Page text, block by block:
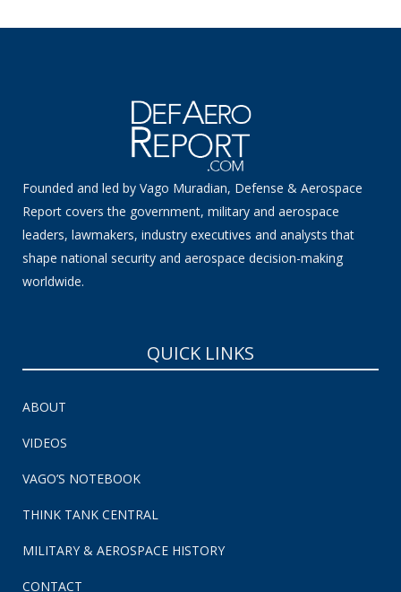
Founded and led by Vago Muradian, Defense & Aerospace
Report covers the government, military and aerospace
leaders, lawmakers, industry executives and analysts that
shape national security and aerospace decision-making
worldwide.
QUICK LINKS
ABOUT
VIDEOS
VAGO’S NOTEBOOK
THINK TANK CENTRAL
MILITARY & AEROSPACE HISTORY
CONTACT